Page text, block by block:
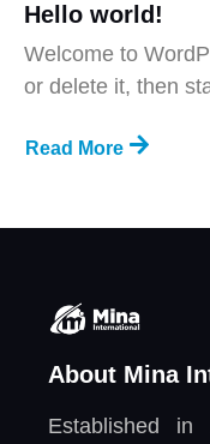
Hello world!
Welcome to
or delete it, then
Read More
About Mina
Established